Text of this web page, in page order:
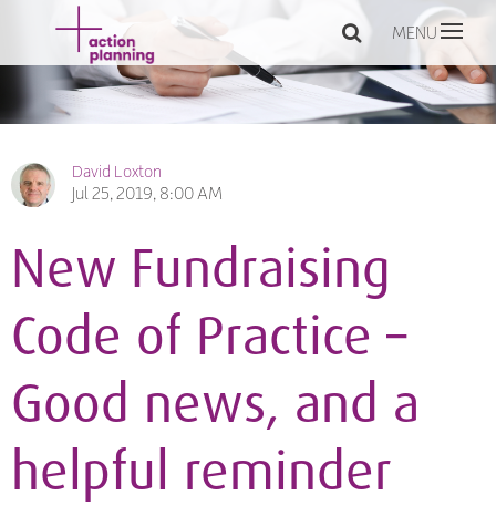
MENU
David Loxton
Jul 25, 2019, 8:00 AM
New Fundraising
Code of Practice –
Good news, and a
helpful reminder